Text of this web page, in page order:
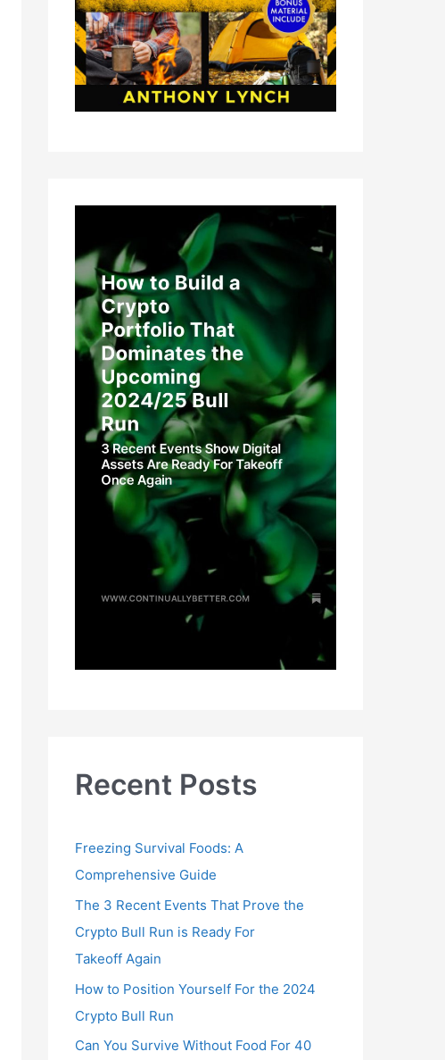
Recent Posts
Freezing Survival Foods: A
Comprehensive Guide
The 3 Recent Events That Prove the
Crypto Bull Run is Ready For
Takeoff Again
How to Position Yourself For the 2024
Crypto Bull Run
Can You Survive Without Food For 40